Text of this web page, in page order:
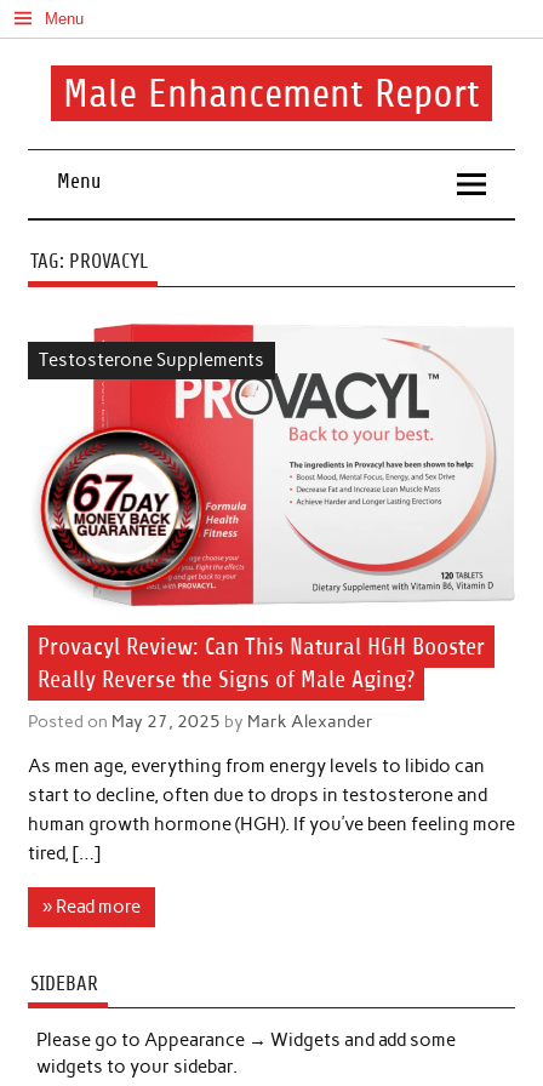
Skip
to
content
Menu
Male Enhancement Report
Menu
TAG: PROVACYL
Testosterone Supplements
Provacyl Review: Can This Natural HGH Booster
Really Reverse the Signs of Male Aging?
Posted on May 27, 2025 by Mark Alexander
As men age, everything from energy levels to libido can
start to decline, often due to drops in testosterone and
human growth hormone (HGH). If you’ve been feeling more
tired, […]
» Read more
SIDEBAR
Please go to Appearance → Widgets and add some
widgets to your sidebar.